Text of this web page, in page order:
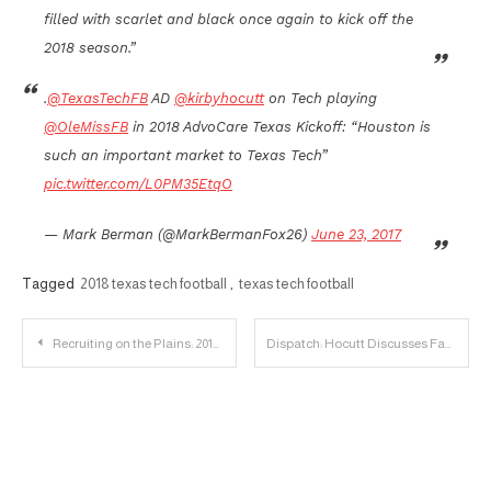
filled with scarlet and black once again to kick off the
2018 season.”
.@TexasTechFBAD @kirbyhocutton Tech playing
@OleMissFB in 2018 AdvoCare Texas Kickoff: “Houston is
such an important market to Texas Tech”
pic.twitter.com/L0PM35EtqO
— Mark Berman (@MarkBermanFox26) June 23, 2017
Tagged 2018 texas tech football , texas tech football
Post
Recruiting on the Plains: 2018 DE John Scott Player Profile Dispatch: Hocutt Discusses Facilities, Kingsbury and More